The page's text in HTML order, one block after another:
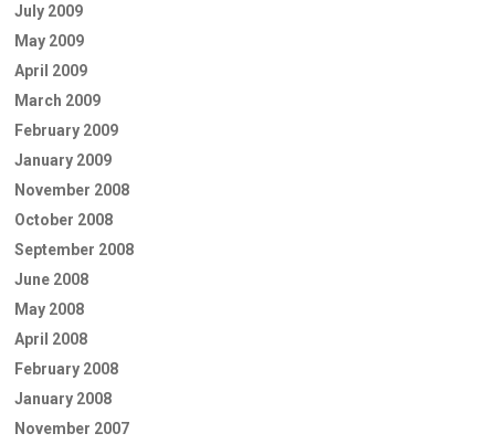
July 2009
May 2009
April 2009
March 2009
February 2009
January 2009
November 2008
October 2008
September 2008
June 2008
May 2008
April 2008
February 2008
January 2008
November 2007